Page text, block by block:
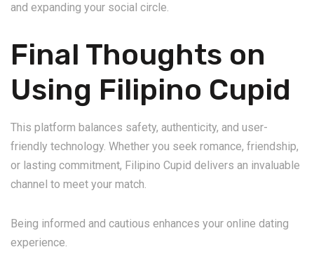
and expanding your social circle.
Final Thoughts on
Using Filipino Cupid
This platform balances safety, authenticity, and user-
friendly technology. Whether you seek romance, friendship,
or lasting commitment, Filipino Cupid delivers an invaluable
channel to meet your match.
Being informed and cautious enhances your online dating
experience.